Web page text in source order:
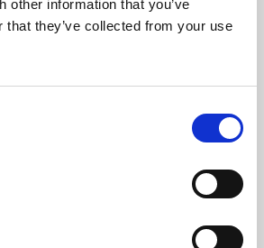
other information that you’ve
that they’ve collected from your use
professional skills or education,